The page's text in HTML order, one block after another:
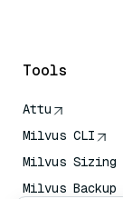
Tools
Attu
Milvus CLI
Milvus Sizing
Milvus Backup